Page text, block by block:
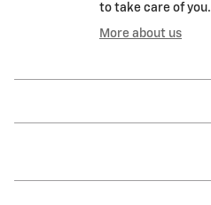
to take care of you.
More about us